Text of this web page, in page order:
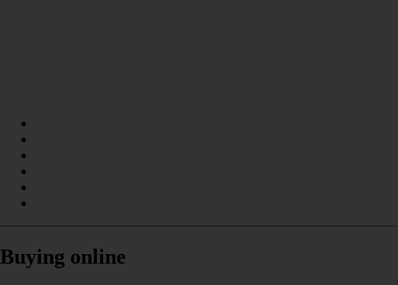
Buying online